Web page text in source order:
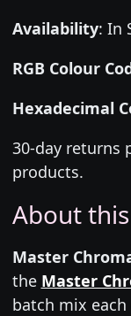
Availability: In
RGB Colour
Hexadecimal
30-day returns
products.
About
Master
the Master
batch mix